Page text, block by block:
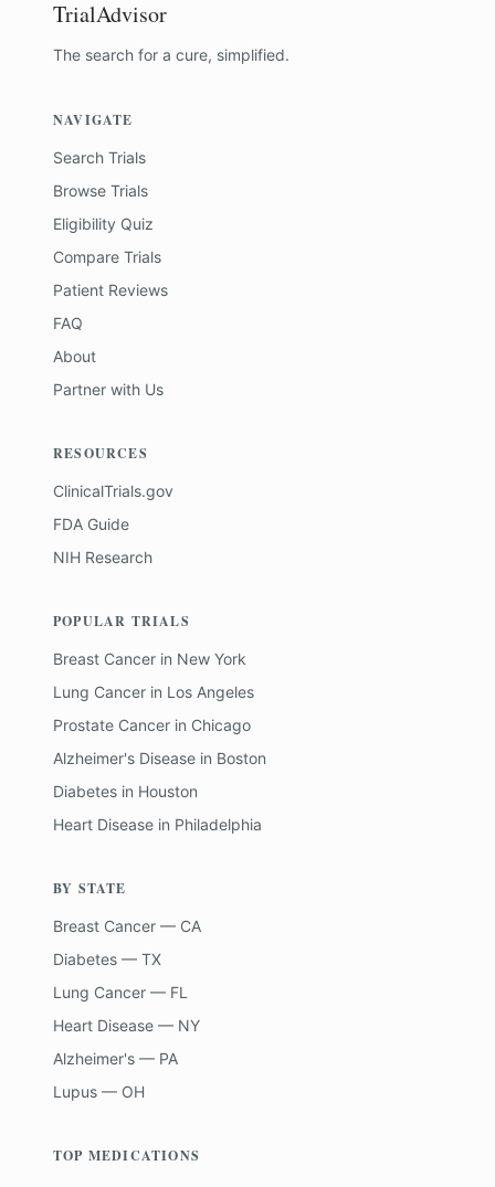
TrialAdvisor
The search for a cure, simplified.
NAVIGATE
Search Trials
Browse Trials
Eligibility Quiz
Compare Trials
Patient Reviews
FAQ
About
Partner with Us
RESOURCES
ClinicalTrials.gov
FDA Guide
NIH Research
POPULAR TRIALS
Breast Cancer in New York
Lung Cancer in Los Angeles
Prostate Cancer in Chicago
Alzheimer's Disease in Boston
Diabetes in Houston
Heart Disease in Philadelphia
BY STATE
Breast Cancer — CA
Diabetes — TX
Lung Cancer — FL
Heart Disease — NY
Alzheimer's — PA
Lupus — OH
TOP MEDICATIONS